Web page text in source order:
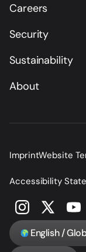
Careers
Security
Sustainability
About
ImprintWebsite
Accessibility
English /